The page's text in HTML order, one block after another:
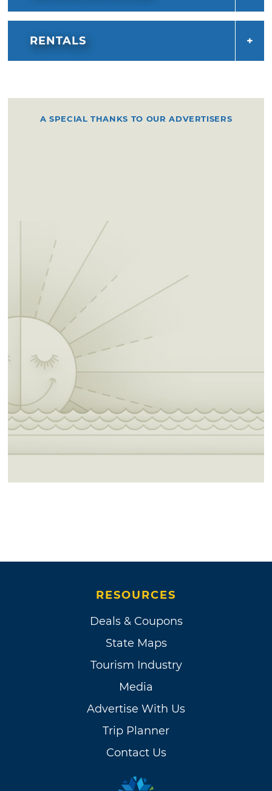
RENTALS
A SPECIAL THANKS TO OUR ADVERTISERS
RESOURCES
Deals & Coupons
State Maps
Tourism Industry
Media
Advertise With Us
Trip Planner
Contact Us